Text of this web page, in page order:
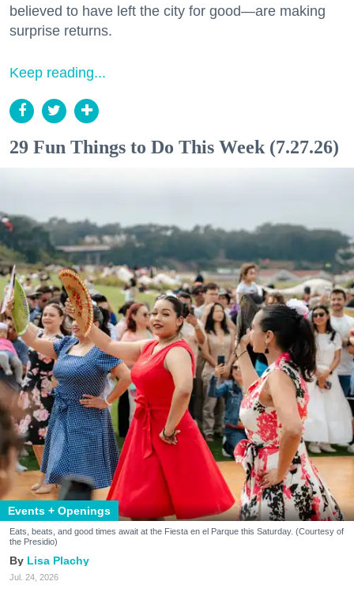
believed to have left the city for good—are making
surprise returns.
Keep reading...
29 Fun Things to Do This Week (7.27.26)
Events + Openings
Eats, beats, and good times await at the Fiesta en el Parque this Saturday. (Courtesy of
the Presidio)
Lisa Plachy
Jul. 24, 2026